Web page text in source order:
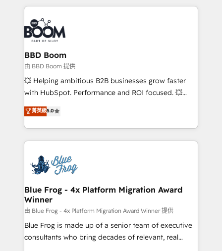
International Sports Sciences Association, SXSW,
Notion, Soundcloud, American Nurses Association,
Randstad, Uber Freight, and HubSpot itself. We have
the largest technical consulting team of any HubSpot
partner and expertise across operational strategy,
business-first process building, system integration,
custom development, and extensibility. When you
work with Aptitude 8, you get a team – not an
development, and project management. We have
100% US-based, FTE team members. We offer
migrations from other platforms, systems
integration, extensibility, custom development, and
BBD Boom
由 BBD Boom 提供
💥 Helping ambitious B2B businesses grow faster
with HubSpot. Performance and ROI focused. 💥
BBD Boom is the HubSpot partner that can help you
to HubSpot Better. We work with your teams to
solve all your HubSpot challenges and improve user
adoption, sales process and marketing results.
the first time 🔧 Designing and optimising your
HubSpot set-up for better results 🌐 Website design
and build using HubSpot 🔌 Integrating HubSpot
with other systems 🎓 Training your teams to be
HubSpot pros 📊 Lead generation services using
HubSpot Why us? - SIX HubSpot Accreditations -
awarded by HubSpot after a rigorous process for
菁英級5.0
Blue Frog - 4x Platform Migration Award
Winner
由 Blue Frog - 4x Platform Migration Award Winner 提供
Blue Frog is made up of a senior team of executive
consultants who bring decades of relevant, real
world experience to our client engagements. "Blue